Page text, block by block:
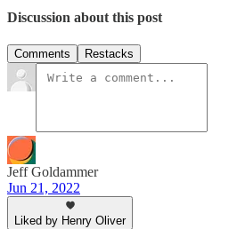
Discussion about this post
Comments Restacks
Jeff Goldammer
Jun 21, 2022
Liked by Henry Oliver